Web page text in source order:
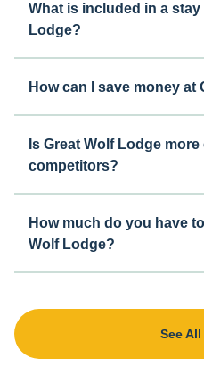
What is included in a stay
Lodge?
How can I save money at
Is Great Wolf Lodge
competitors?
How much do you have
Wolf Lodge?
See